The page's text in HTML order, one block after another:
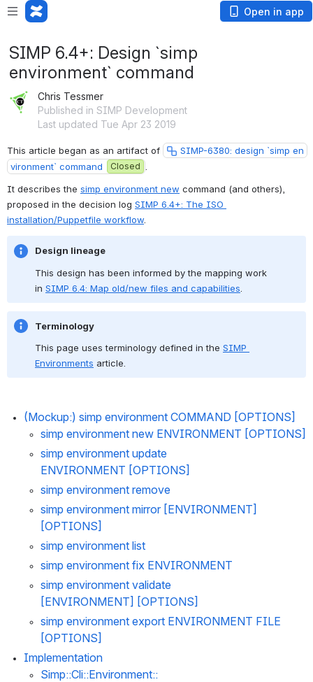
Open in app
SIMP 6.4+: Design `simp
environment` command
Chris Tessmer
Published in SIMP Development
Last updated Tue Apr 23 2019
This article began as an artifact of
SIMP-6380: design `simp en
vironment` command
Closed
It describes the simp environment new command (and others),
proposed in the decision log SIMP 6.4+: The ISO
installation/Puppetfile workflow
Design lineage
This design has been informed by the mapping work
in SIMP 6.4: Map old/new files and capabilities
Terminology
This page uses terminology defined in the SIMP
Environments article.
(Mockup:) simp environment COMMAND [OPTIONS]
simp environment new ENVIRONMENT [OPTIONS]
simp environment update
ENVIRONMENT [OPTIONS]
simp environment remove
simp environment mirror [ENVIRONMENT]
[OPTIONS]
simp environment list
simp environment fix ENVIRONMENT
simp environment validate
[ENVIRONMENT] [OPTIONS]
simp environment export ENVIRONMENT FILE
[OPTIONS]
Implementation
Simp::Cli::Environment::